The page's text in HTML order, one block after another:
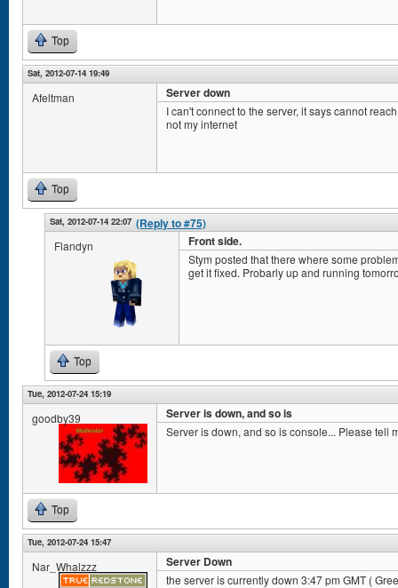
Top
Sat, 2012-07-14 19:49
Afeltman Server down
I can't connect to the server, it says cannot
not my internet
Top
Sat, 2012-07-14 22:07 (Reply to #75)
Flandyn Front side.
Stym posted that there where some
get it fixed. Probarly up and running
Top
Tue, 2012-07-24 15:19
goodby39 Server is down, and so is
Server is down, and so is console... Please tell
Top
Tue, 2012-07-24 15:47
Nar_Whalzzz Server Down
the server is currently down 3:47 pm GMT (